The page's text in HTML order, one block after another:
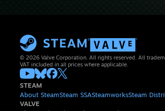
© 2026 Valve Corporation. All rights reserved. All
VAT included in all prices where applicable.
STEAM
About SteamSteam SSASteamworksSteam
VALVE